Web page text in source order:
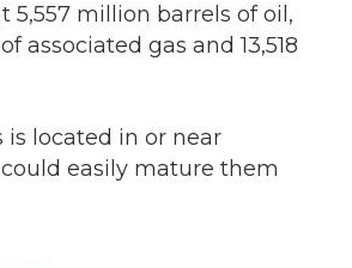
5,557 million barrels of oil,
associated gas and 13,518
is located in or near
easily mature them